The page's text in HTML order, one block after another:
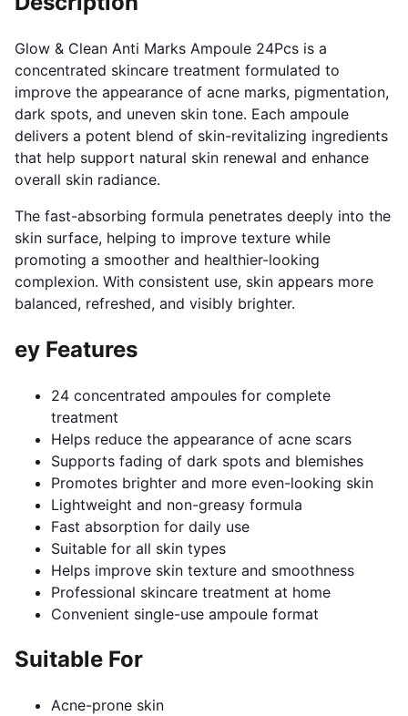
Glow & Clean Anti Marks Ampoule 24Pcs is a
concentrated skincare treatment formulated to
improve the appearance of acne marks, pigmentation,
dark spots, and uneven skin tone. Each ampoule
delivers a potent blend of skin-revitalizing ingredients
that help support natural skin renewal and enhance
overall skin radiance.
The fast-absorbing formula penetrates deeply into the
skin surface, helping to improve texture while
promoting a smoother and healthier-looking
complexion. With consistent use, skin appears more
balanced, refreshed, and visibly brighter.
ey Features
24 concentrated ampoules for complete
treatment
Helps reduce the appearance of acne scars
Supports fading of dark spots and blemishes
Promotes brighter and more even-looking skin
Lightweight and non-greasy formula
Fast absorption for daily use
Suitable for all skin types
Helps improve skin texture and smoothness
Professional skincare treatment at home
Convenient single-use ampoule format
Suitable For
Acne-prone skin